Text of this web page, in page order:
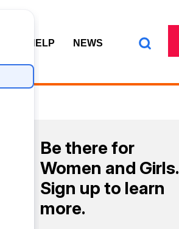
TO HELP NEWS
Be there for
Women and Girls.
Sign up to learn
more.